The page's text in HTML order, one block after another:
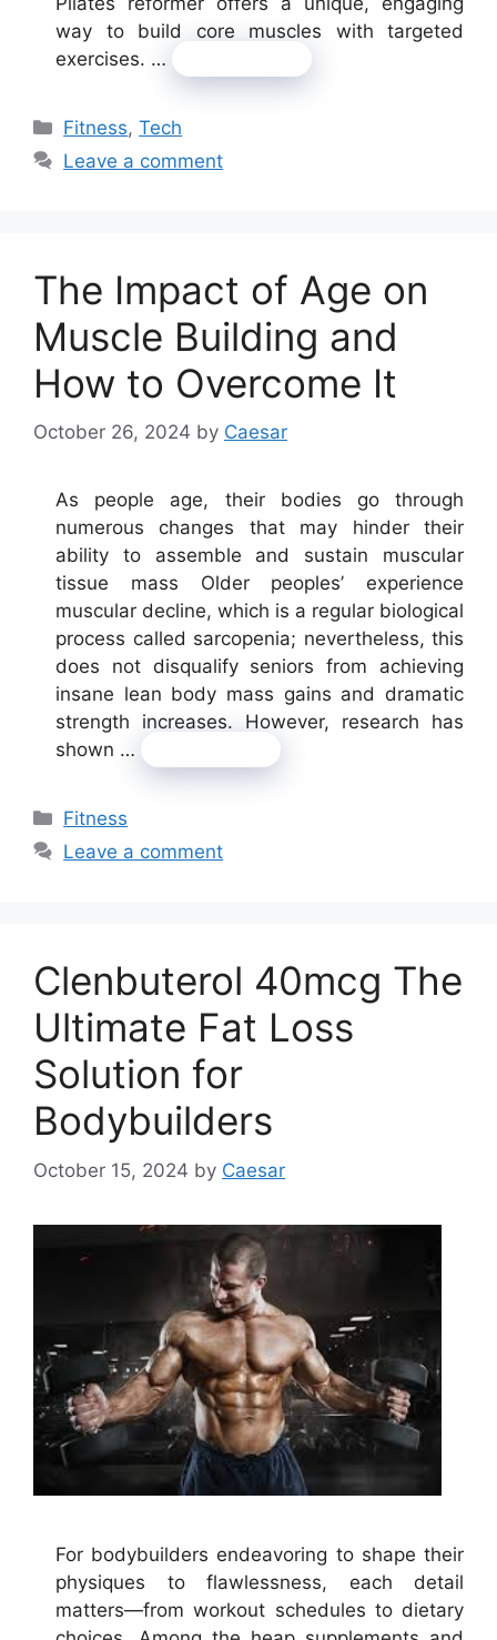
way to build core muscles with targeted
exercises. …
Categories
Fitness,Tech
Leave a comment
The Impact of Age on
Muscle Building and
How to Overcome It
October 26, 2024 by Caesar
As people age, their bodies go through
numerous changes that may hinder their
ability to assemble and sustain muscular
tissue mass Older peoples’ experience
muscular decline, which is a regular biological
process called sarcopenia; nevertheless, this
does not disqualify seniors from achieving
insane lean body mass gains and dramatic
strength increases. However, research has
shown …
Categories
Fitness
Leave a comment
Clenbuterol 40mcg The
Ultimate Fat Loss
Solution for
Bodybuilders
October 15, 2024 by Caesar
For bodybuilders endeavoring to shape their
physiques to flawlessness, each detail
matters—from workout schedules to dietary